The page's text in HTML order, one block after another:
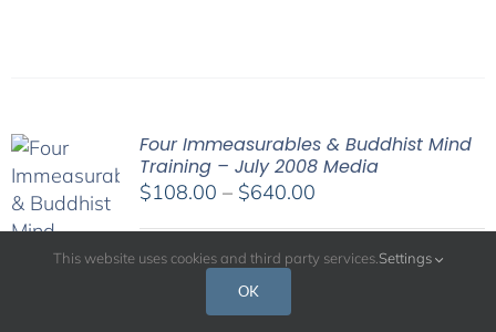
Four Immeasurables & Buddhist Mind
Training – July 2008 Media
$108.00 – $640.00Price
$108.00
through
His Holiness the Dalai Lama has
often commented that the essence of
This website uses cookies and third party services. Settings
OK